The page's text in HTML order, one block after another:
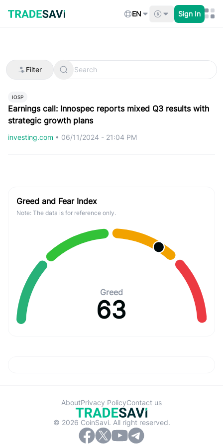
content
EN Sign In
Filter
IOSP
Earnings call: Innospec reports mixed Q3 results with
strategic growth plans
investing.com • 06/11/2024 - 21:04 PM
Greed and Fear Index
Note: The data is for reference only.
Greed
63
© 2026 CoinSavi. All right reserved.
AboutPrivacy PolicyContact us